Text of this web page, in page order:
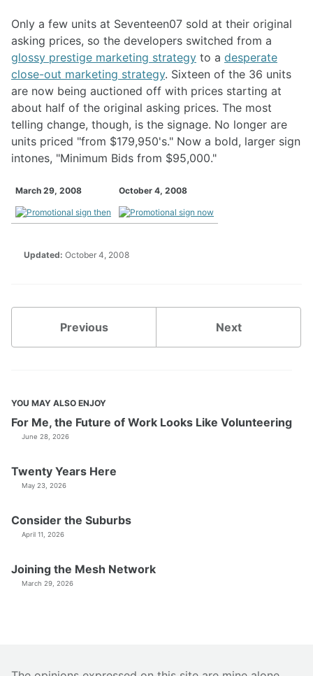
Only a few units at Seventeen07 sold at their original
asking prices, so the developers switched from a
glossy prestige marketing strategy to a desperate
close-out marketing strategy. Sixteen of the 36 units
are now being auctioned off with prices starting at
about half of the original asking prices. The most
telling change, though, is the signage. No longer are
units priced "from $179,950's." Now a bold, larger sign
intones, "Minimum Bids from $95,000."
March 29, 2008 October 4, 2008
Updated: October 4, 2008
Previous Next
YOU MAY ALSO ENJOY
For Me, the Future of Work Looks Like Volunteering
June 28, 2026
Twenty Years Here
May 23, 2026
Consider the Suburbs
April 11, 2026
Joining the Mesh Network
March 29, 2026